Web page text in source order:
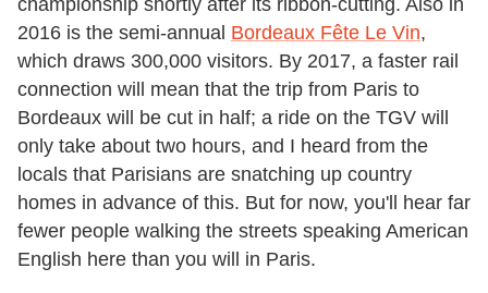
championship shortly after its ribbon-cutting. Also in
2016 is the semi-annual Bordeaux Fête Le Vin,
which draws 300,000 visitors. By 2017, a faster rail
connection will mean that the trip from Paris to
Bordeaux will be cut in half; a ride on the TGV will
only take about two hours, and I heard from the
locals that Parisians are snatching up country
homes in advance of this. But for now, you'll hear far
fewer people walking the streets speaking American
English here than you will in Paris.